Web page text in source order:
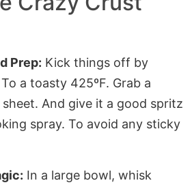
Prep: Kick things off by
a toasty 425ºF. Grab a
And give it a good spritz
spray. To avoid any sticky
In a large bowl, whisk